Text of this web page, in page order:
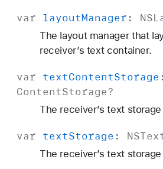
var layoutManager:
The layout manager that
receiver’s text container.
var textContentStorage
ContentStorage?
The receiver’s text
var textStorage :
The receiver’s text